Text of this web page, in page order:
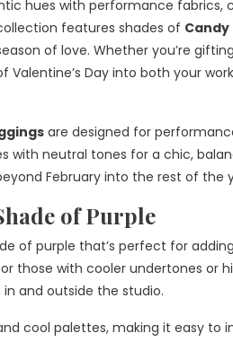
hues with performance fabrics,
features shades of Candy
of love. Whether you’re
Day into both your
are designed for
with neutral tones for a chic,
February into the rest of the
of Purple
of purple that’s perfect for
those with cooler undertones or
and outside the studio.
cool palettes, making it easy to